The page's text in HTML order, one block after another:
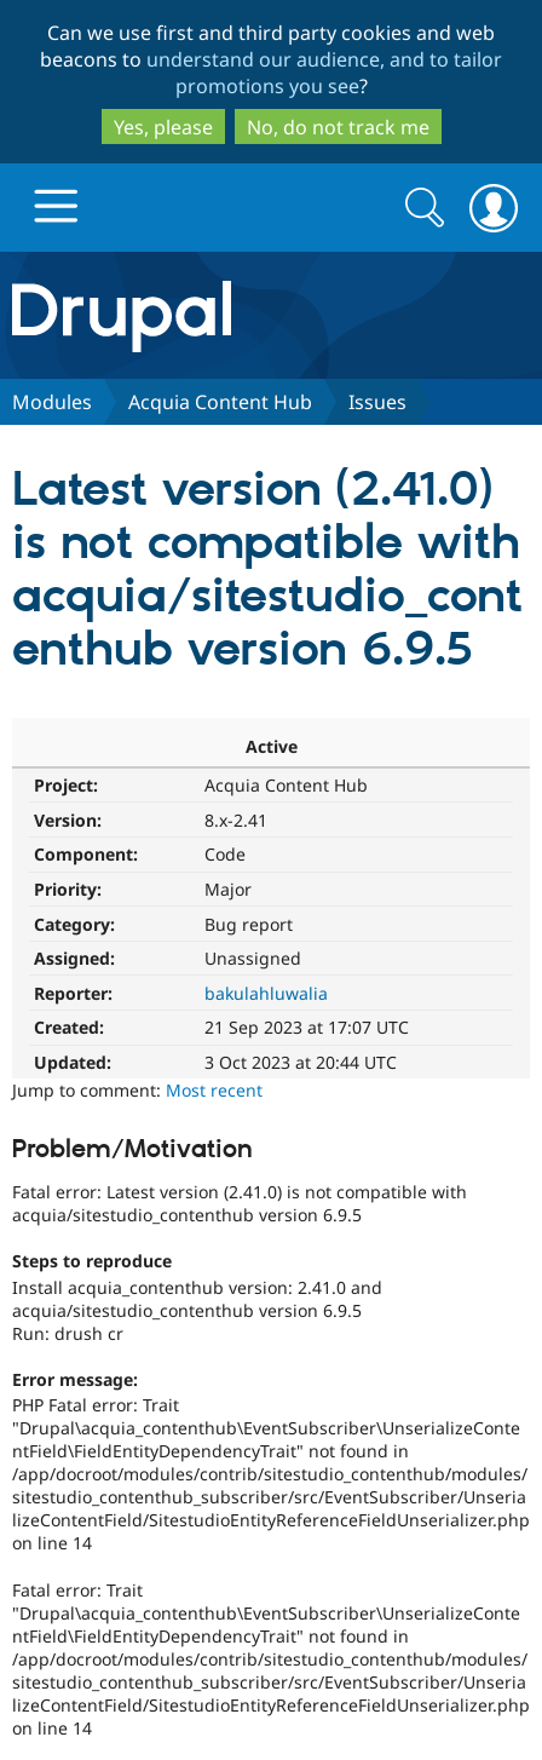
to
main
content
to
search
Can we use first and third party cookies and web
beacons to understand our audience, and to tailor
promotions you see?
Yes, please
No, do not track me
Drupal.org home
Discover Drupal
Drupal CMS
Drupal AI
Drupal for
Drupal for
Drupal for
Tourism
Download
Local
Issue
Security
Partners & Services
Find a
Certified
Community
Forum
Drupal
The Drupal
Get Started
Search
form
Search
Modules Acquia Content Hub Issues
Latest version (2.41.0)
is not compatible with
acquia/sitestudio_cont
enthub version 6.9.5
Active
Project:
Acquia Content Hub
Version:
8.x-2.41
Component:
Code
Priority:
Major
Category:
Bug report
Assigned:
Unassigned
Reporter:
bakulahluwalia
Created:
21 Sep 2023 at 17:07 UTC
Updated:
3 Oct 2023 at 20:44 UTC
Jump to comment: Most recent
Problem/Motivation
Fatal error: Latest version (2.41.0) is not compatible with
acquia/sitestudio_contenthub version 6.9.5
Steps to reproduce
Install acquia_contenthub version: 2.41.0 and
acquia/sitestudio_contenthub version 6.9.5
Run: drush cr
Error message:
PHP Fatal error: Trait
"Drupal\acquia_contenthub\EventSubscriber\UnserializeConte
ntField\FieldEntityDependencyTrait" not found in
/app/docroot/modules/contrib/sitestudio_contenthub/modules/
sitestudio_contenthub_subscriber/src/EventSubscriber/Unseria
lizeContentField/SitestudioEntityReferenceFieldUnserializer.php
on line 14
Fatal error: Trait
"Drupal\acquia_contenthub\EventSubscriber\UnserializeConte
ntField\FieldEntityDependencyTrait" not found in
/app/docroot/modules/contrib/sitestudio_contenthub/modules/
sitestudio_contenthub_subscriber/src/EventSubscriber/Unseria
lizeContentField/SitestudioEntityReferenceFieldUnserializer.php
on line 14